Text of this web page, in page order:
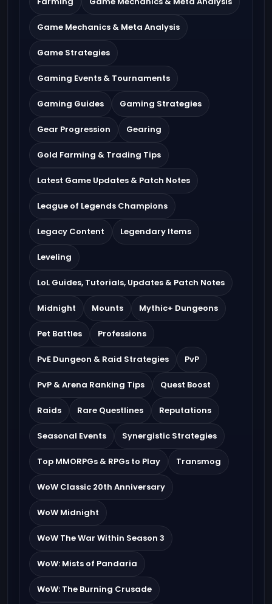
Game Mechanics & Meta Analysis
Game Strategies
Gaming Events & Tournaments
Gaming Guides Gaming Strategies
Gear Progression Gearing
Gold Farming & Trading Tips
Latest Game Updates & Patch Notes
League of Legends Champions
Legacy Content Legendary Items
Leveling
LoL Guides, Tutorials, Updates & Patch Notes
Midnight Mounts Mythic+ Dungeons
Pet Battles Professions
PvE Dungeon & Raid Strategies PvP
PvP & Arena Ranking Tips Quest Boost
Raids Rare Questlines Reputations
Seasonal Events Synergistic Strategies
Top MMORPGs & RPGs to Play Transmog
WoW Classic 20th Anniversary
WoW Midnight
WoW The War Within Season 3
WoW: Mists of Pandaria
WoW: The Burning Crusade